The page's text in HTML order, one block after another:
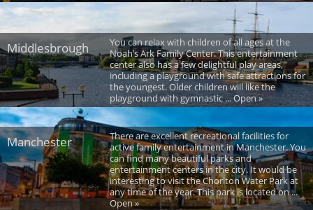
Middlesbrough
You can relax with children of all ages at the
Noah’s Ark Family Center. This entertainment
center also has a few delightful play areas,
including a playground with safe attractions for
the youngest. Older children will like the
playground with gymnastic ... Open »
Manchester
There are excellent recreational facilities for
active family entertainment in Manchester. You
can find many beautiful parks and
entertainment centers in the city. It would be
interesting to visit the Chorlton Water Park at
any time of the year. This park is located on ...
Open »